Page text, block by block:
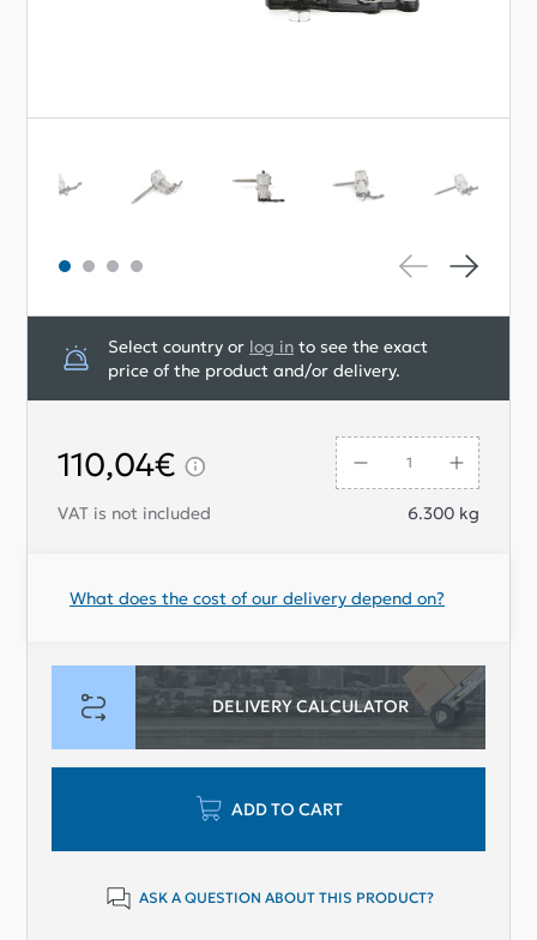
Select country or log in to see the exact
price of the product and/or delivery.
VAT is not included 6.300 kg
What does the cost of our delivery depend on?
DELIVERY CALCULATOR
110,04€
ADD TO CART
ASK A QUESTION ABOUT THIS PRODUCT?